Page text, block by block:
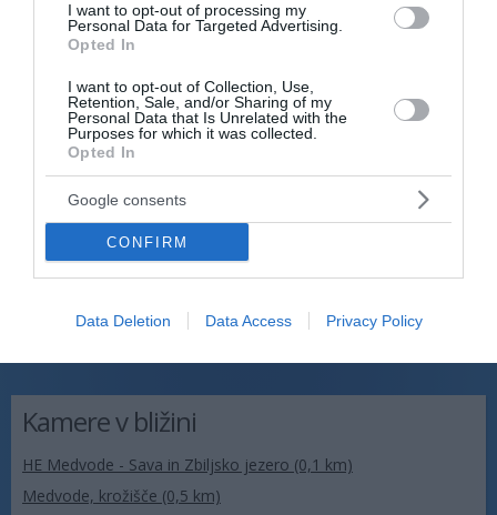
I want to opt-out of processing my
Personal Data for Targeted Advertising.
Opted In
I want to opt-out of Collection, Use,
Retention, Sale, and/or Sharing of my
Personal Data that Is Unrelated with the
Purposes for which it was collected.
Opted In
Google consents
CONFIRM
Data Deletion Data Access Privacy Policy
Kamere v bližini
HE Medvode - Sava in Zbiljsko jezero (0,1 km)
Medvode, krožišče (0,5 km)